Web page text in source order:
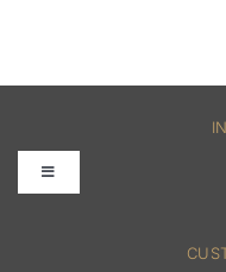
Toggle
Navigation